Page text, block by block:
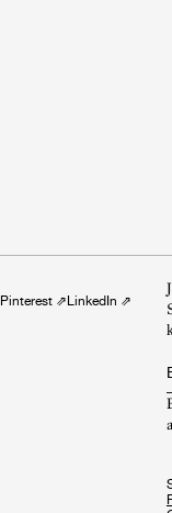
Pinterest ⇗LinkedIn ⇗